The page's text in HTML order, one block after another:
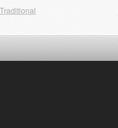
Traditional